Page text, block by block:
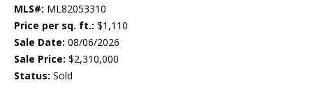
MLS#: ML82053310
Price per sq. ft.: $1,110
Sale Date: 08/06/2026
Sale Price: $2,310,000
Status: Sold